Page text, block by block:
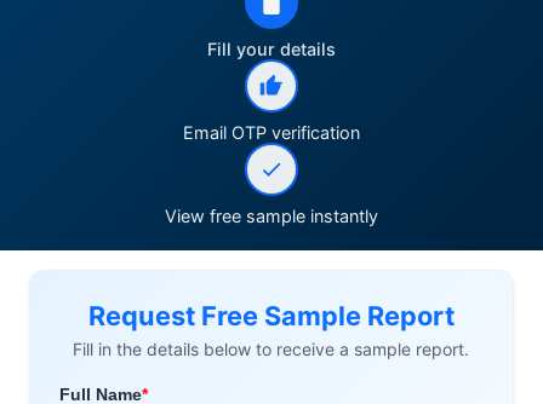
Fill your details
Email OTP verification
View free sample instantly
Request Free Sample Report
Fill in the details below to receive a sample report.